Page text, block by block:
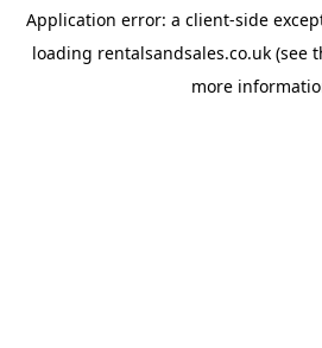
Application error: a client-side
loading rentalsandsales.co.uk(see
more